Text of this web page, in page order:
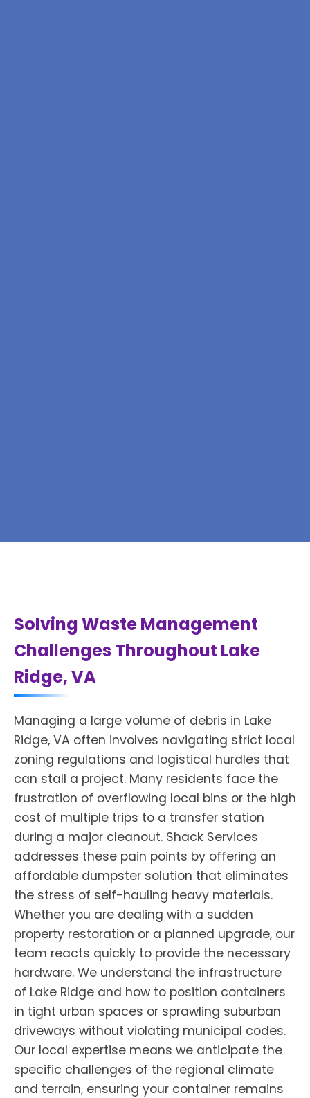
Solving Waste Management
Challenges Throughout Lake
Ridge, VA
Managing a large volume of debris in Lake
Ridge, VA often involves navigating strict local
zoning regulations and logistical hurdles that
can stall a project. Many residents face the
frustration of overflowing local bins or the high
cost of multiple trips to a transfer station
during a major cleanout. Shack Services
addresses these pain points by offering an
affordable dumpster solution that eliminates
the stress of self-hauling heavy materials.
Whether you are dealing with a sudden
property restoration or a planned upgrade, our
team reacts quickly to provide the necessary
hardware. We understand the infrastructure
of Lake Ridge and how to position containers
in tight urban spaces or sprawling suburban
driveways without violating municipal codes.
Our local expertise means we anticipate the
specific challenges of the regional climate
and terrain, ensuring your container remains